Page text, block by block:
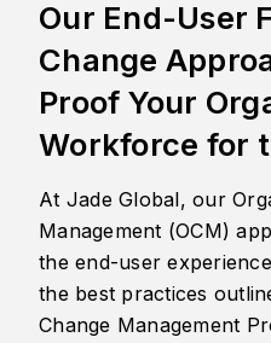
Our End-User
Change
Proof Your
Workforce for
At Jade Global, our
Management (OCM)
the end-user
the best practices
Change Management